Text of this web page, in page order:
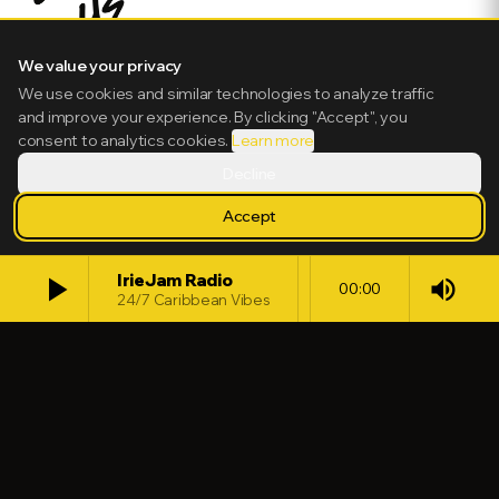
play_arrow IrieJam Radio
24/7 Caribbean Vibes
00:00 volume_up
We value your privacy
We use cookies and similar technologies to analyze traffic
and improve your experience. By clicking "Accept", you
consent to analytics cookies. Learn more
Accept